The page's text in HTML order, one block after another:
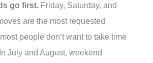
go first. Friday, Saturday, and
are the most requested
people don’t want to take time
July and August, weekend